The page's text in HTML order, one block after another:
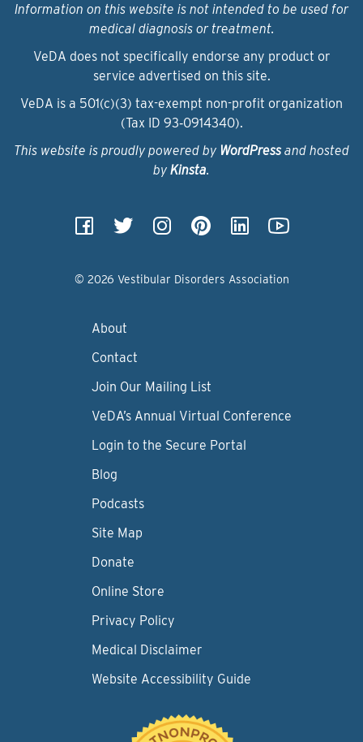
Information on this website is not intended to be used for
medical diagnosis or treatment.
VeDA does not specifically endorse any product or
service advertised on this site.
VeDA is a 501(c)(3) tax-exempt non-profit organization
(Tax ID 93‑0914340).
This website is proudly powered by WordPressand hosted
by Kinsta.
© 2026 Vestibular Disorders Association
About
Contact
Join Our Mailing List
VeDA’s Annual Virtual Conference
Login to the Secure Portal
Blog
Podcasts
Site Map
Donate
Online Store
Privacy Policy
Medical Disclaimer
Website Accessibility Guide